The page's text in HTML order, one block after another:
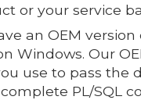
or your service
an OEM
Windows. Our
use to pass the
PL/SQL